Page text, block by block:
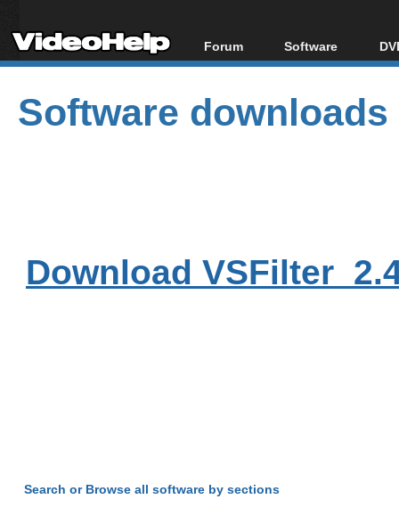
Forum
Forum Index
Today's Posts
New Posts
Software
All software
Popular tools
Portable tools
Software downloads
Download
Search or Browse all software by sections